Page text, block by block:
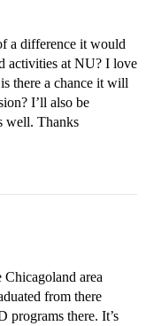
a difference it would
activities at NU? I love
there a chance it will
I’ll also be
well. Thanks
area
from there
programs there. It’s